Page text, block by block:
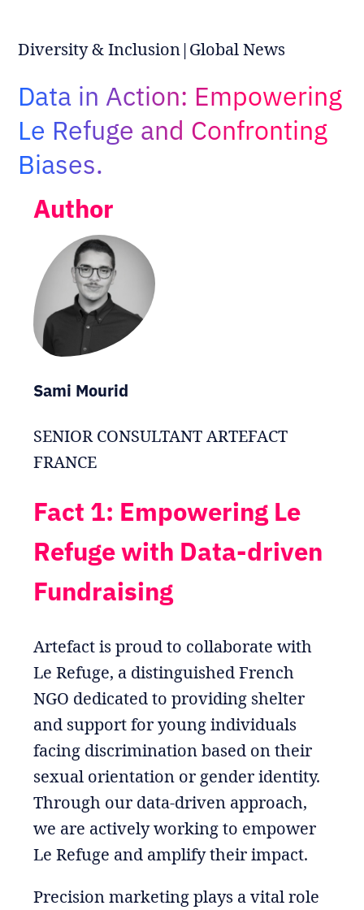
for:
EN
Diversity & Inclusion|Global News
Data in Action: Empowering
Le Refuge and Confronting
Biases.
Author
Sami Mourid
SENIOR CONSULTANT ARTEFACT
FRANCE
Fact 1: Empowering Le
Refuge with Data-driven
Fundraising
Artefact is proud to collaborate with
Le Refuge, a distinguished French
NGO dedicated to providing shelter
and support for young individuals
facing discrimination based on their
sexual orientation or gender identity.
Through our data-driven approach,
we are actively working to empower
Le Refuge and amplify their impact.
Precision marketing plays a vital role